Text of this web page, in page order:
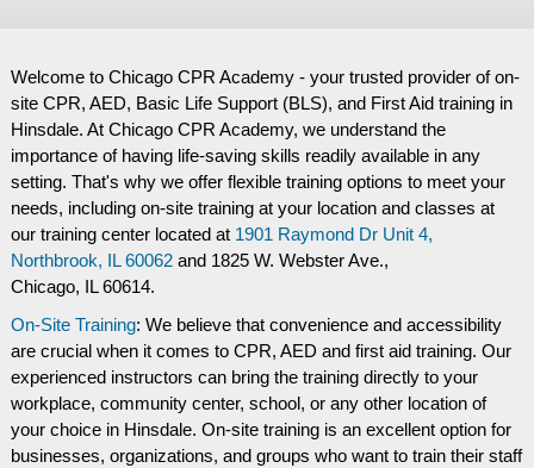
Welcome to Chicago CPR Academy - your trusted provider of on-
site CPR, AED, Basic Life Support (BLS), and First Aid training in
Hinsdale. At Chicago CPR Academy, we understand the
importance of having life-saving skills readily available in any
setting. That's why we offer flexible training options to meet your
needs, including on-site training at your location and classes at
our training center located at 1901 Raymond Dr Unit 4,
Northbrook, IL 60062and 1825 W. Webster Ave.,
Chicago, IL 60614.
On-Site Training: We believe that convenience and accessibility
are crucial when it comes to CPR, AED and first aid training. Our
experienced instructors can bring the training directly to your
workplace, community center, school, or any other location of
your choice in Hinsdale. On-site training is an excellent option for
businesses, organizations, and groups who want to train their staff